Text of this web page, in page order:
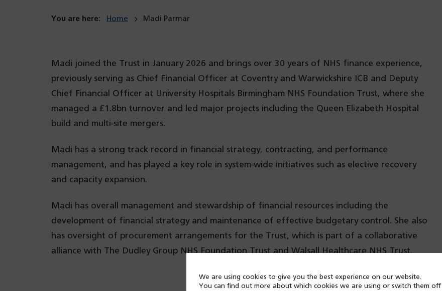
You are here: Home Madi Parmar
Madi joined the Trust in January 2026 and brings over 30 years of NHS finance experience,
previously serving as Chief Financial Officer at Coventry and Warwickshire ICB and Deputy
Chief Financial Officer at University Hospitals Birmingham NHS Foundation Trust, where she
managed a £1.8bn turnover and led major projects including the Queen Elizabeth Hospital
build and multi-site mergers.
Madi has a strong track record in financial strategy, contracting, and performance
management, and has played a key role in system-wide initiatives such as elective recovery
and capacity expansion.
Madi has overall management and stewardship of financial resources including the
development of financial strategy and maintenance of effective budgetary control. She also
has oversight of procurement arrangements for the Trust, which is part of a collaborative
alliance with The Dudley Group NHS Foundation Trust and Walsall Healthcare NHS Trust.
We are using cookies to give you the best experience on our website.
You can find out more about which cookies we are using or switch them off